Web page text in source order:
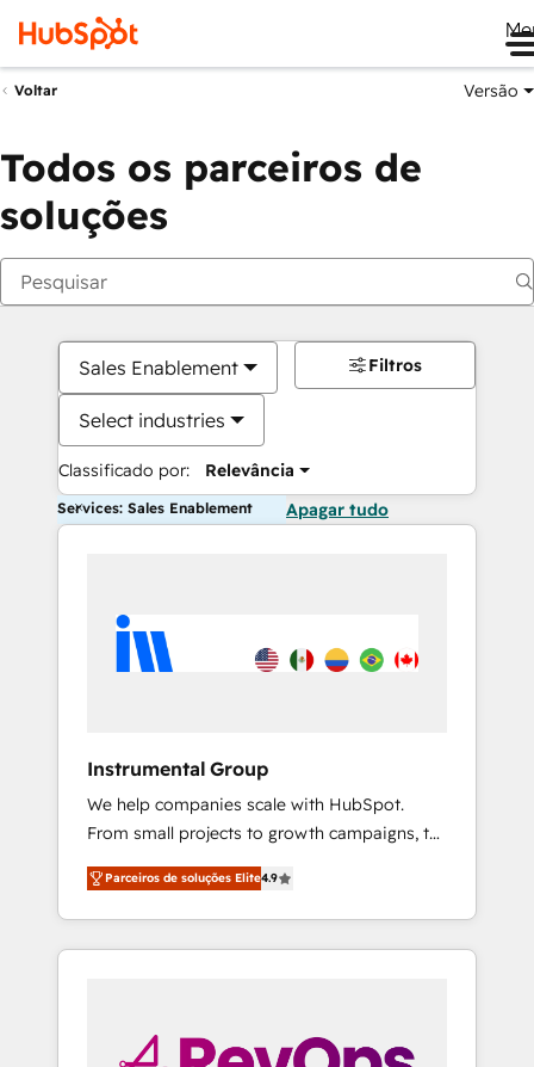
Voltar Versão
Todos os parceiros de
soluções
Sales Enablement
Select industries
Classificado por: Relevância
Filtros
Services: Sales Enablement Apagar tudo
Instrumental Group
We help companies scale with HubSpot.
From small projects to growth campaigns, to
CRM and websites. Hire an agency that's
experienced in every inch of HubSpot and
willing to work hand-in-hand with your team
to simplify the complex and build a better
Parceiros de soluções Elite4.9